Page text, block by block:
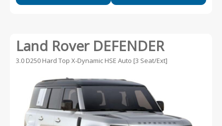
Land Rover DEFENDER
3.0 D250 Hard Top X-Dynamic HSE Auto [3 Seat/Ext]